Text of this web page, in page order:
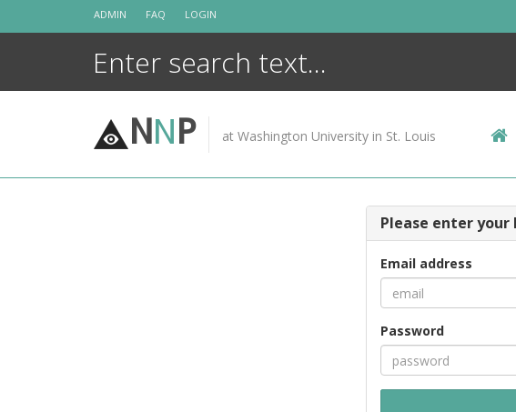
ADMIN FAQ LOGIN
NNP at Washington University in St. Louis
Please enter
Email address
Password